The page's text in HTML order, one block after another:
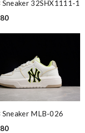
Sneaker 32SHX1111-1
Sneaker MLB-026